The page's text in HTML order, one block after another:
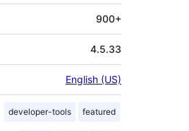
900+
4.5.33
English (US)
developer-tools featured